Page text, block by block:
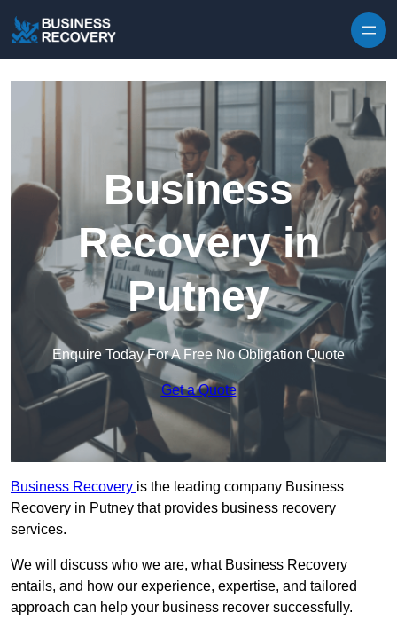
Business
Recovery in
Putney
Enquire Today For A Free No Obligation Quote
Get a Quote
Business Recovery is the leading company Business
Recovery in Putney that provides business recovery
services.
We will discuss who we are, what Business Recovery
entails, and how our experience, expertise, and tailored
approach can help your business recover successfully.